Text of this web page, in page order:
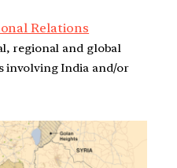
Relations
regional and global
involving India and/or